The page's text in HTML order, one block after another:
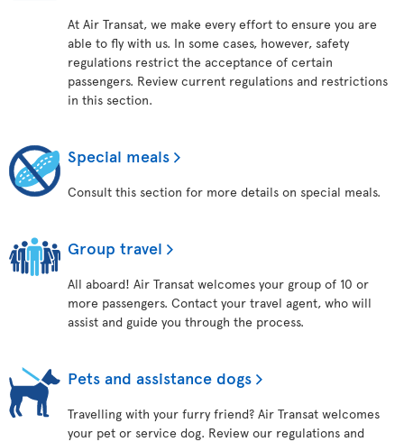
At Air Transat, we make every effort to ensure you are
able to fly with us. In some cases, however, safety
regulations restrict the acceptance of certain
passengers. Review current regulations and restrictions
in this section.
Special meals
Consult this section for more details on special meals.
Group travel
All aboard! Air Transat welcomes your group of 10 or
more passengers. Contact your travel agent, who will
assist and guide you through the process.
Pets and assistance dogs
Travelling with your furry friend? Air Transat welcomes
your pet or service dog. Review our regulations and